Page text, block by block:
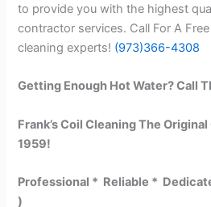
to provide you with the highest
contractor services. Call For A
cleaning experts! (973)366-4308
Getting Enough Hot Water? Call
Frank’s Coil Cleaning The
1959!
Professional * Reliable *
)